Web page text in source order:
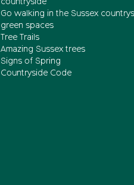
countryside
Go walking in the Sussex
green spaces
Tree Trails
Amazing Sussex trees
Signs of Spring
Countryside Code